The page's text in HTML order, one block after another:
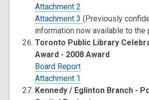
Attachment 2
Attachment 3(Previously
information now available to the
Toronto Public Library
Award - 2008 Award
Board Report
Attachment 1
Kennedy / Eglinton Branch -